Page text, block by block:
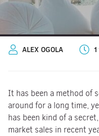
ALEX OGOLA
It has been a method of
around for a long time,
has been kind of a
market sales in recent